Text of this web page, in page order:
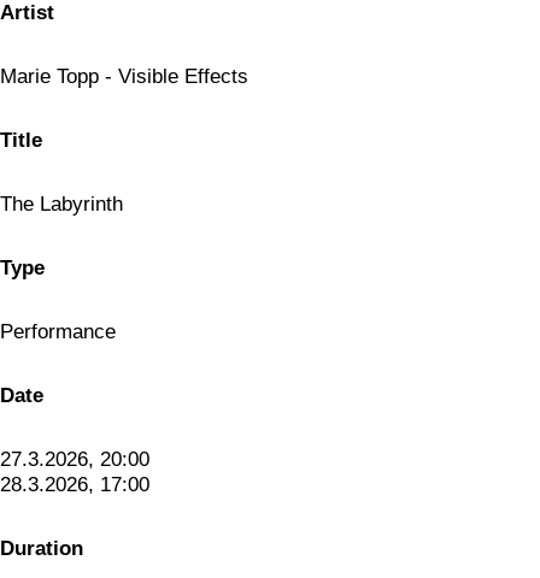
Artist
Marie Topp - Visible Effects
Title
The Labyrinth
Type
Performance
Date
27.3.2026, 20:00
28.3.2026, 17:00
Duration